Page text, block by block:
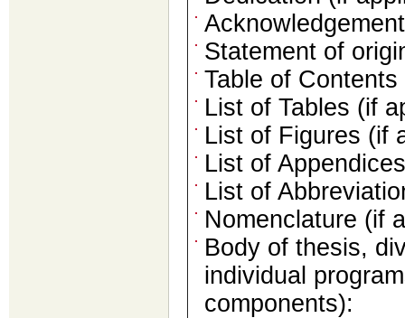
Statement of
Table of Contents
List of Tables (if
List of Figures (if
List of
List of
Nomenclature (if
Body of thesis,
individual
components):